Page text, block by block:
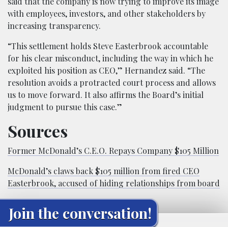
with employees, investors, and other stakeholders by
increasing transparency.
“This settlement holds Steve Easterbrook accountable
for his clear misconduct, including the way in which he
exploited his position as CEO,” Hernandez said. “The
resolution avoids a protracted court process and allows
us to move forward. It also affirms the Board’s initial
judgment to pursue this case.”
Sources
Former McDonald’s C.E.O. Repays Company $105 Million
McDonald’s claws back $105 million from fired CEO
Easterbrook, accused of hiding relationships from board
Join the conversation!